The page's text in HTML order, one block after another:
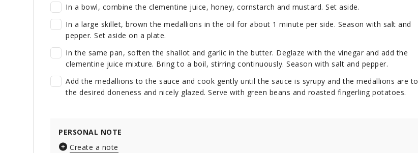
In a bowl, combine the clementine juice, honey, cornstarch and mustard. Set aside.
In a large skillet, brown the medallions in the oil for about 1 minute per side. Season with salt and
pepper. Set aside on a plate.
In the same pan, soften the shallot and garlic in the butter. Deglaze with the vinegar and add the
clementine juice mixture. Bring to a boil, stirring continuously. Season with salt and pepper.
Add the medallions to the sauce and cook gently until the sauce is syrupy and the medallions are to
the desired doneness and nicely glazed. Serve with green beans and roasted fingerling potatoes.
PERSONAL NOTE
Create a note